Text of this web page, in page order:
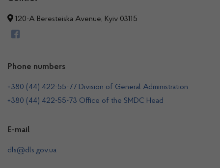
120-A Beresteiska Avenue, Kyiv 03115
Phone numbers
+380 (44) 422-55-77 Division of General Administration
+380 (44) 422-55-73 Office of the SMDC Head
E-mail
dls@dls.gov.ua